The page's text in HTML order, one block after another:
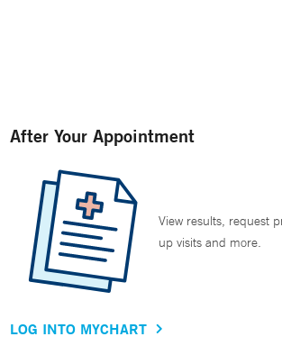
After Your Appointment
View results, request
up visits and more.
LOG INTO MYCHART